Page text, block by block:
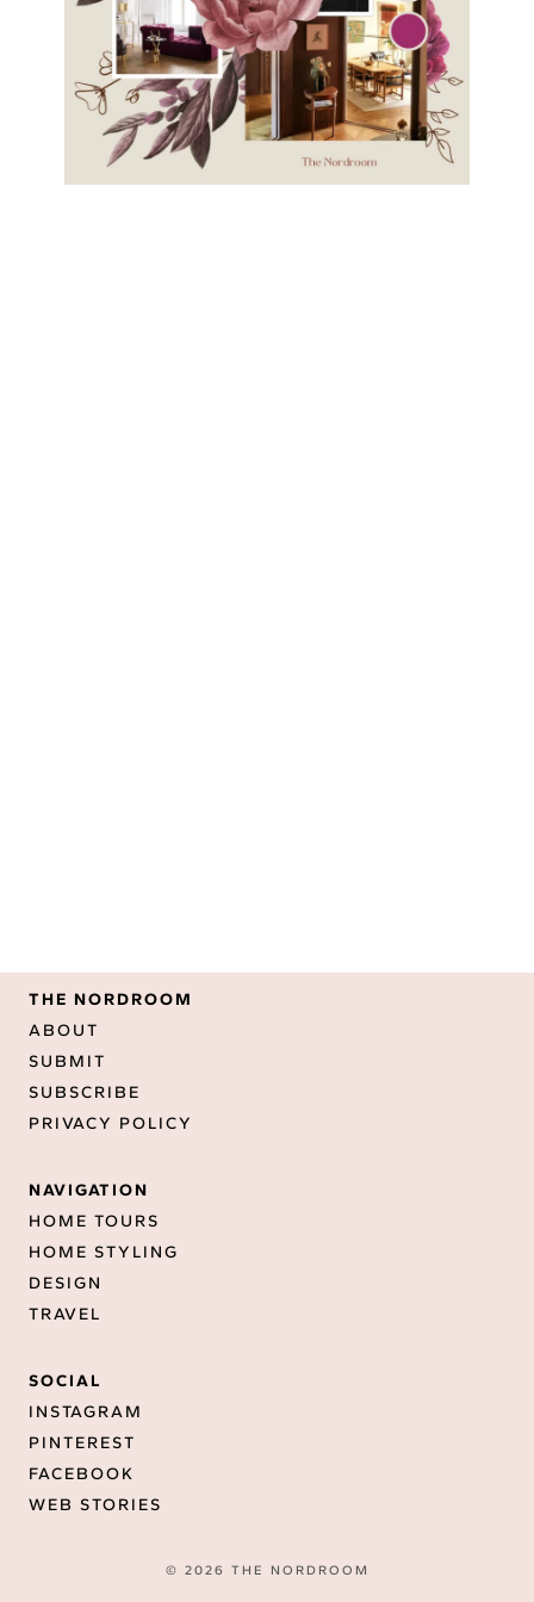
THE NORDROOM
ABOUT
SUBMIT
SUBSCRIBE
PRIVACY POLICY
NAVIGATION
HOME TOURS
HOME STYLING
DESIGN
TRAVEL
SOCIAL
INSTAGRAM
PINTEREST
FACEBOOK
WEB STORIES
© 2026 THE NORDROOM